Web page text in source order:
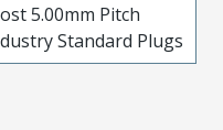
5.00mm Pitch
Standard Plugs